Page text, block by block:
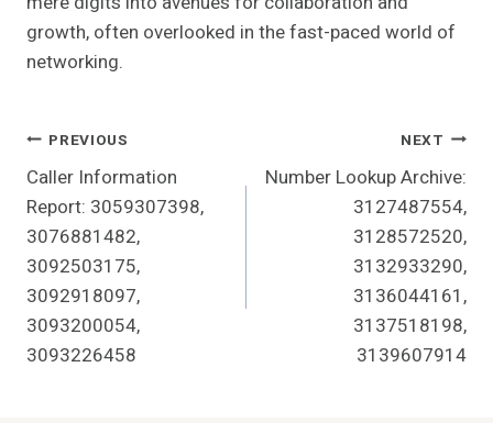
growth, often overlooked in the fast-paced world of
networking.
Post
Navigation
PREVIOUS
Caller Information
Report: 3059307398,
3076881482,
3092503175,
3092918097,
3093200054,
3093226458
NEXT
Number Lookup Archive:
3127487554,
3128572520,
3132933290,
3136044161,
3137518198,
3139607914